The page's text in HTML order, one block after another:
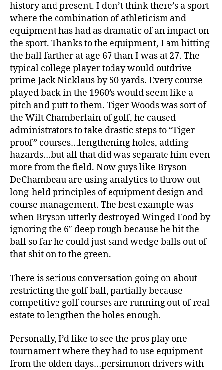
history and present. I don’t think there’s a sport
where the combination of athleticism and
equipment has had as dramatic of an impact on
the sport. Thanks to the equipment, I am hitting
the ball farther at age 67 than I was at 27. The
typical college player today would outdrive
prime Jack Nicklaus by 50 yards. Every course
played back in the 1960’s would seem like a
pitch and putt to them. Tiger Woods was sort of
the Wilt Chamberlain of golf, he caused
administrators to take drastic steps to “Tiger-
proof” courses…lengthening holes, adding
hazards…but all that did was separate him even
more from the field. Now guys like Bryson
DeChambeau are using analytics to throw out
long-held principles of equipment design and
course management. The best example was
when Bryson utterly destroyed Winged Food by
ignoring the 6″ deep rough because he hit the
ball so far he could just sand wedge balls out of
that shit on to the green.
There is serious conversation going on about
restricting the golf ball, partially because
competitive golf courses are running out of real
estate to lengthen the holes enough.
Personally, I’d like to see the pros play one
tournament where they had to use equipment
from the olden days…persimmon drivers with